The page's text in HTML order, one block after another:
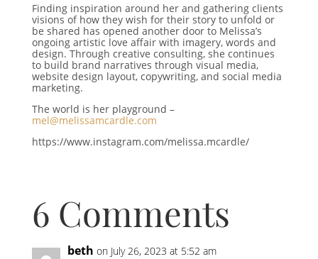
Finding inspiration around her and gathering clients
visions of how they wish for their story to unfold or
be shared has opened another door to Melissa’s
ongoing artistic love affair with imagery, words and
design. Through creative consulting, she continues
to build brand narratives through visual media,
website design layout, copywriting, and social media
marketing.
The world is her playground –
mel@melissamcardle.com
https://www.instagram.com/melissa.mcardle/
6 Comments
beth on July 26, 2023 at 5:52 am